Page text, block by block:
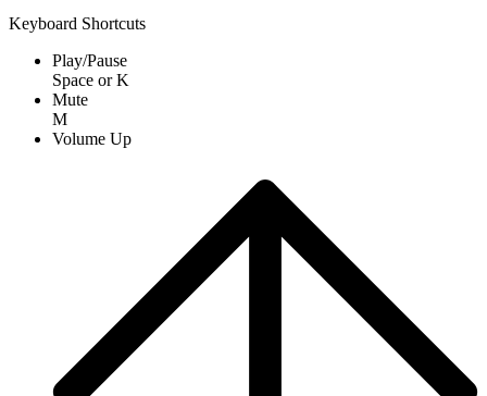
Keyboard Shortcuts
Play/Pause
Space orK
Mute
M
Volume Up